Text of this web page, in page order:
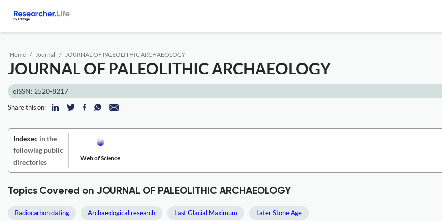
Home Journal JOURNAL OF PALEOLITHIC ARCHAEOLOGY
JOURNAL OF PALEOLITHIC ARCHAEOLOGY
eISSN: 2520-8217
Share this on:
Indexed in the
following public
directories
Web of Science
Topics Covered on JOURNAL OF PALEOLITHIC ARCHAEOLOGY
Radiocarbon dating Archaeological research Last Glacial Maximum Later Stone Age